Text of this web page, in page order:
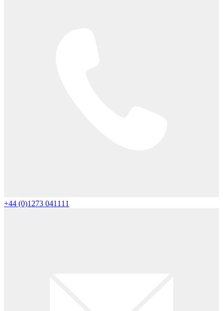
+44 (0)1273 041111